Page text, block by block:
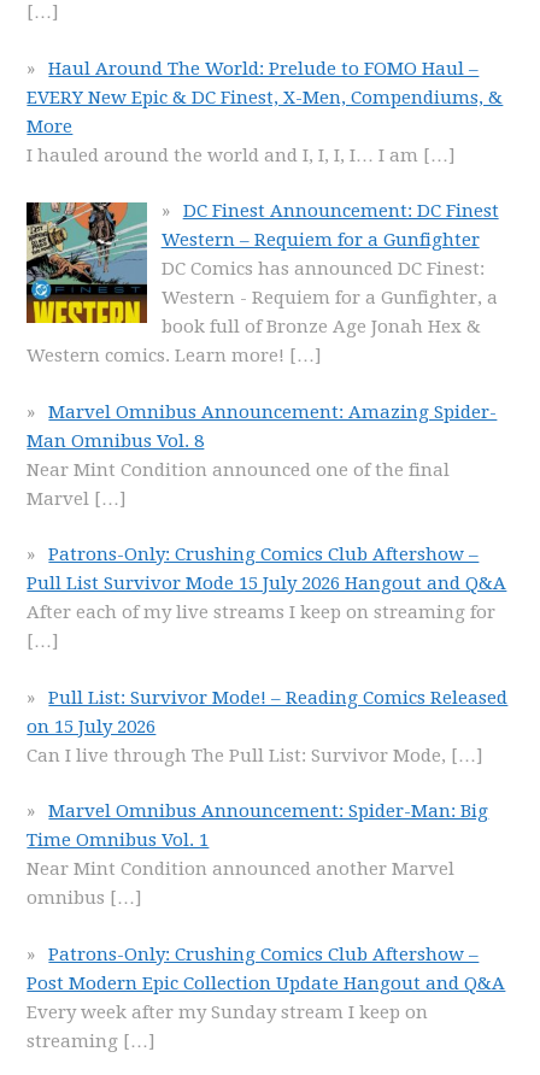
[…]
Haul Around The World: Prelude to FOMO Haul –
EVERY New Epic & DC Finest, X-Men, Compendiums, &
More
I hauled around the world and I, I, I, I… I am […]
DC Finest Announcement: DC Finest
Western – Requiem for a Gunfighter
DC Comics has announced DC Finest:
Western - Requiem for a Gunfighter, a
book full of Bronze Age Jonah Hex &
Western comics. Learn more! […]
Marvel Omnibus Announcement: Amazing Spider-
Man Omnibus Vol. 8
Near Mint Condition announced one of the final
Marvel […]
Patrons-Only: Crushing Comics Club Aftershow –
Pull List Survivor Mode 15 July 2026 Hangout and Q&A
After each of my live streams I keep on streaming for
[…]
Pull List: Survivor Mode! – Reading Comics Released
on 15 July 2026
Can I live through The Pull List: Survivor Mode, […]
Marvel Omnibus Announcement: Spider-Man: Big
Time Omnibus Vol. 1
Near Mint Condition announced another Marvel
omnibus […]
Patrons-Only: Crushing Comics Club Aftershow –
Post Modern Epic Collection Update Hangout and Q&A
Every week after my Sunday stream I keep on
streaming […]